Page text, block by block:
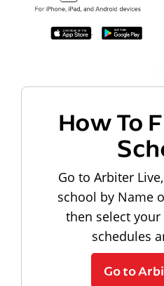
How To
Go to Arbiter
school by Name
then select
schedules
Go to